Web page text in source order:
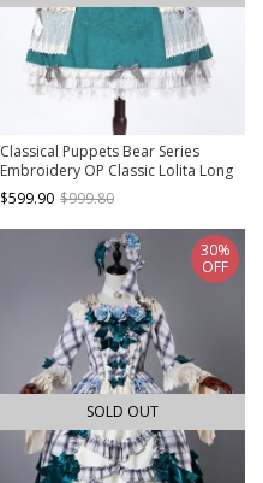
Classical Puppets Bear Series
Embroidery OP Classic Lolita Long
Sleeve Dress
$599.90 $999.80
SOLD OUT
30%
OFF